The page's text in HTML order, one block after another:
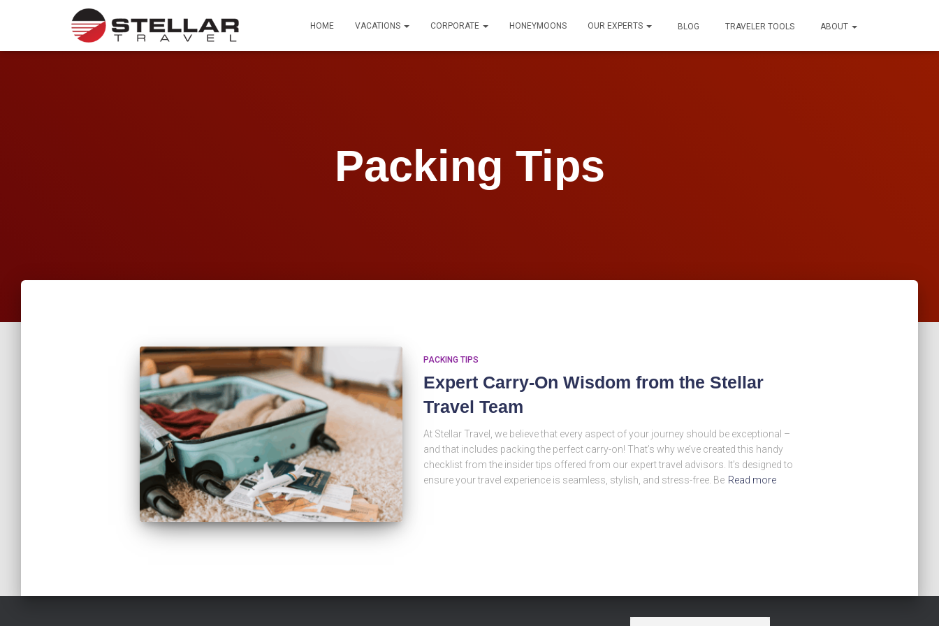
HOME VACATIONS CORPORATE HONEYMOONS OUR EXPERTS BLOG TRAVELER TOOLS ABOUT
Packing Tips
PACKING TIPS
Expert Carry-On Wisdom from the Stellar
Travel Team
At Stellar Travel, we believe that every aspect of your journey should be exceptional –
and that includes packing the perfect carry-on! That’s why we’ve created this handy
checklist from the insider tips offered from our expert travel advisors. It’s designed to
ensure your travel experience is seamless, stylish, and stress-free. Be Read more